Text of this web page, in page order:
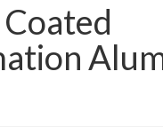
Sublimation Sheet